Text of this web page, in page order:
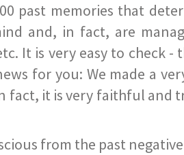
past memories that
and, in fact, are
It is very easy to check -
for you: We made a
fact, it is very faithful
from the past